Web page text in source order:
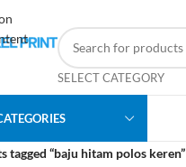
SELECT CATEGORY
tagged “baju hitam polos keren”